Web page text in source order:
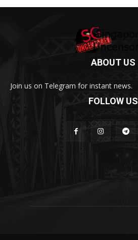
ABOUT US
Join us on Telegram for instant news.
FOLLOW US